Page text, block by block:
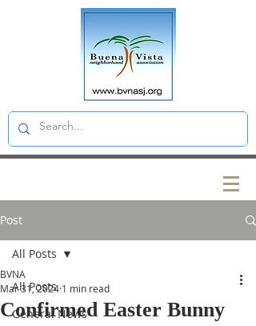
Post
All Posts
General News
All Posts
Confirmed Easter Bunny
BVNA
Mar 31, 2024 1 min read